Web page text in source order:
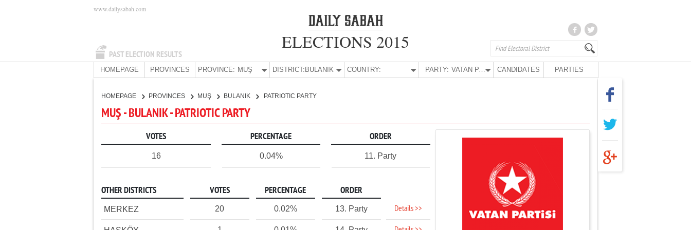
PAST ELECTION RESULTS
www.dailysabah.com
ELECTIONS 2015
HOMEPAGE PROVINCES PROVINCE: MUŞ DISTRICT: BULANIK COUNTRY: PARTY: VATAN PARTY CANDIDATES PARTIES
HOMEPAGE PROVINCES MUŞ BULANIK PATRIOTIC PARTY
MUŞ - BULANIK - PATRIOTIC PARTY
VOTES PERCENTAGE ORDER
16 0.04% 11. Party
OTHER DISTRICTS VOTES PERCENTAGE ORDER
MERKEZ 20 0.02% 13. Party Details >>